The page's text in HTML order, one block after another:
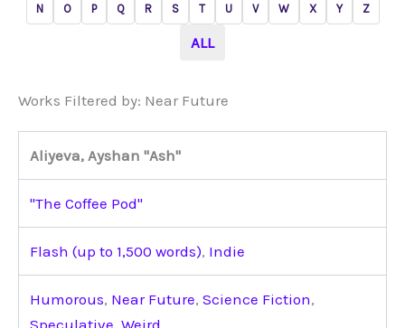
N O P Q R S T U V W X Y Z
ALL
Works Filtered by: Near Future
Aliyeva, Ayshan "Ash"
"The Coffee Pod"
Flash (up to 1,500 words), Indie
Humorous, Near Future, Science Fiction,
Speculative, Weird